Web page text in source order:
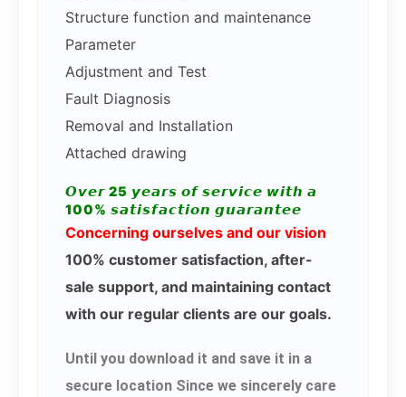
Structure function and maintenance
Parameter
Adjustment and Test
Fault Diagnosis
Removal and Installation
Attached drawing
𝙊𝙫𝙚𝙧 25 𝙮𝙚𝙖𝙧𝙨 𝙤𝙛 𝙨𝙚𝙧𝙫𝙞𝙘𝙚 𝙬𝙞𝙩𝙝 𝙖
100% 𝙨𝙖𝙩𝙞𝙨𝙛𝙖𝙘𝙩𝙞𝙤𝙣 𝙜𝙪𝙖𝙧𝙖𝙣𝙩𝙚𝙚
Concerning ourselves and our vision
100% customer satisfaction, after-
sale support, and maintaining contact
with our regular clients are our goals.
Until you download it and save it in a
secure location Since we sincerely care